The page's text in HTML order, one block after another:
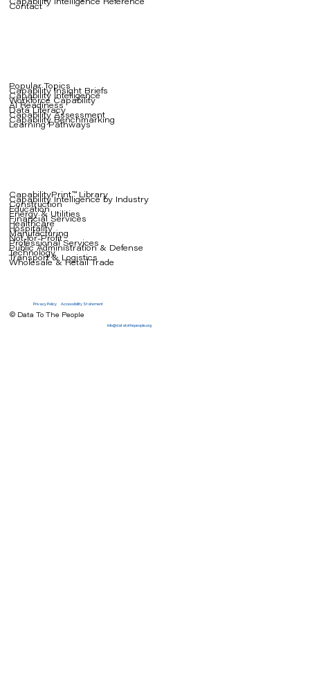
Capability Intelligence Reference
Contact
Popular Topics
Capability Insight Briefs
Capability Intelligence
Workforce Capability
AI Readiness
Data Literacy
Capability Assessment
Capability Benchmarking
Learning Pathways
CapabilityPrint™ Library
Capability Intelligence by Industry
Construction
Education
Energy & Utilities
Financial Services
Healthcare
Hospitality
Manufacturing
Not-for-Profit
Professional Services
Public Administration & Defense
Technology
Transport & Logistics
Wholesale & Retail Trade
Privacy PolicyAccessibility Statement
© Data To The People
info@datatothepeople.org